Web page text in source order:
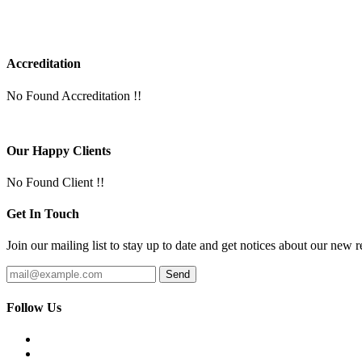
Accreditation
No Found Accreditation !!
Our Happy Clients
No Found Client !!
Get In Touch
Join our mailing list to stay up to date and get notices about our new
Follow Us